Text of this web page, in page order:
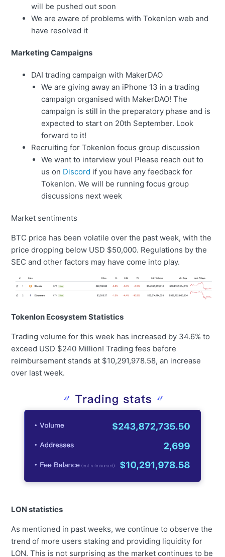
will be pushed out soon
We are aware of problems with Tokenlon web and
have resolved it
Marketing Campaigns
DAI trading campaign with MakerDAO
We are giving away an iPhone 13 in a trading
campaign organised with MakerDAO! The
campaign is still in the preparatory phase and is
expected to start on 20th September. Look
forward to it!
Recruiting for Tokenlon focus group discussion
We want to interview you! Please reach out to
us on Discord if you have any feedback for
Tokenlon. We will be running focus group
discussions next week
Market sentiments
BTC price has been volatile over the past week, with the
price dropping below USD $50,000. Regulations by the
SEC and other factors may have come into play.
Tokenlon Ecosystem Statistics
Trading volume for this week has increased by 34.6% to
exceed USD $240 Million! Trading fees before
reimbursement stands at $10,291,978.58, an increase
over last week.
LON statistics
As mentioned in past weeks, we continue to observe the
trend of more users staking and providing liquidity for
LON. This is not surprising as the market continues to be